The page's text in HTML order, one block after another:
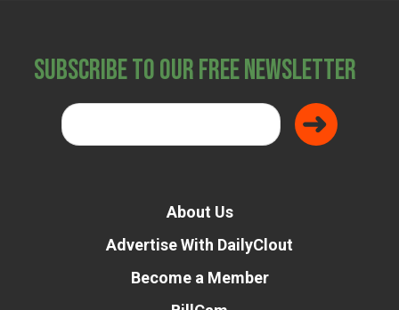
Subscribe to Our Free Newsletter
About Us
Advertise With DailyClout
Become a Member